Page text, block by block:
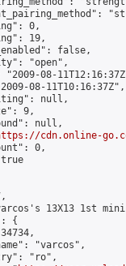
0,
19,
false,
"open",
"2009-08-
08-11T10:16:37Z",
null,
9,
null,
cdn.online-
0,
13X13 1st
{
"varcos",
"ro",